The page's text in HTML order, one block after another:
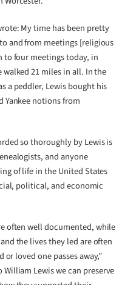
My time has been pretty
and from meetings [religious
to four meetings today, in
21 miles in all. In the
a peddler, Lewis bought his
Yankee notions from
so thoroughly by Lewis is
and anyone
of life in the United States
political, and economic
often well documented, while
the lives they led are often
loved one passes away,”
Lewis we can preserve